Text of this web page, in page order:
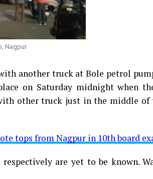
Nagpur
another truck at Bole petrol
on Saturday midnight when
other truck just in the middle of
tops from Nagpur in 10th board
are yet to be known.